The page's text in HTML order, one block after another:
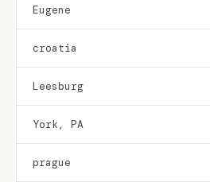
Eugene
croatia
Leesburg
York, PA
prague